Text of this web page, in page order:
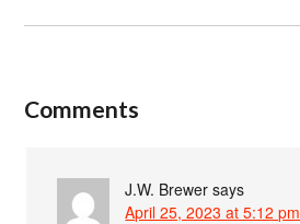
Comments
J.W. Brewer says
April 25, 2023 at 5:12 pm